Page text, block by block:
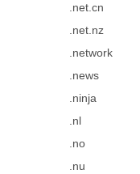
.net.cn
.net.nz
.network
.news
.ninja
.nl
.no
.nu